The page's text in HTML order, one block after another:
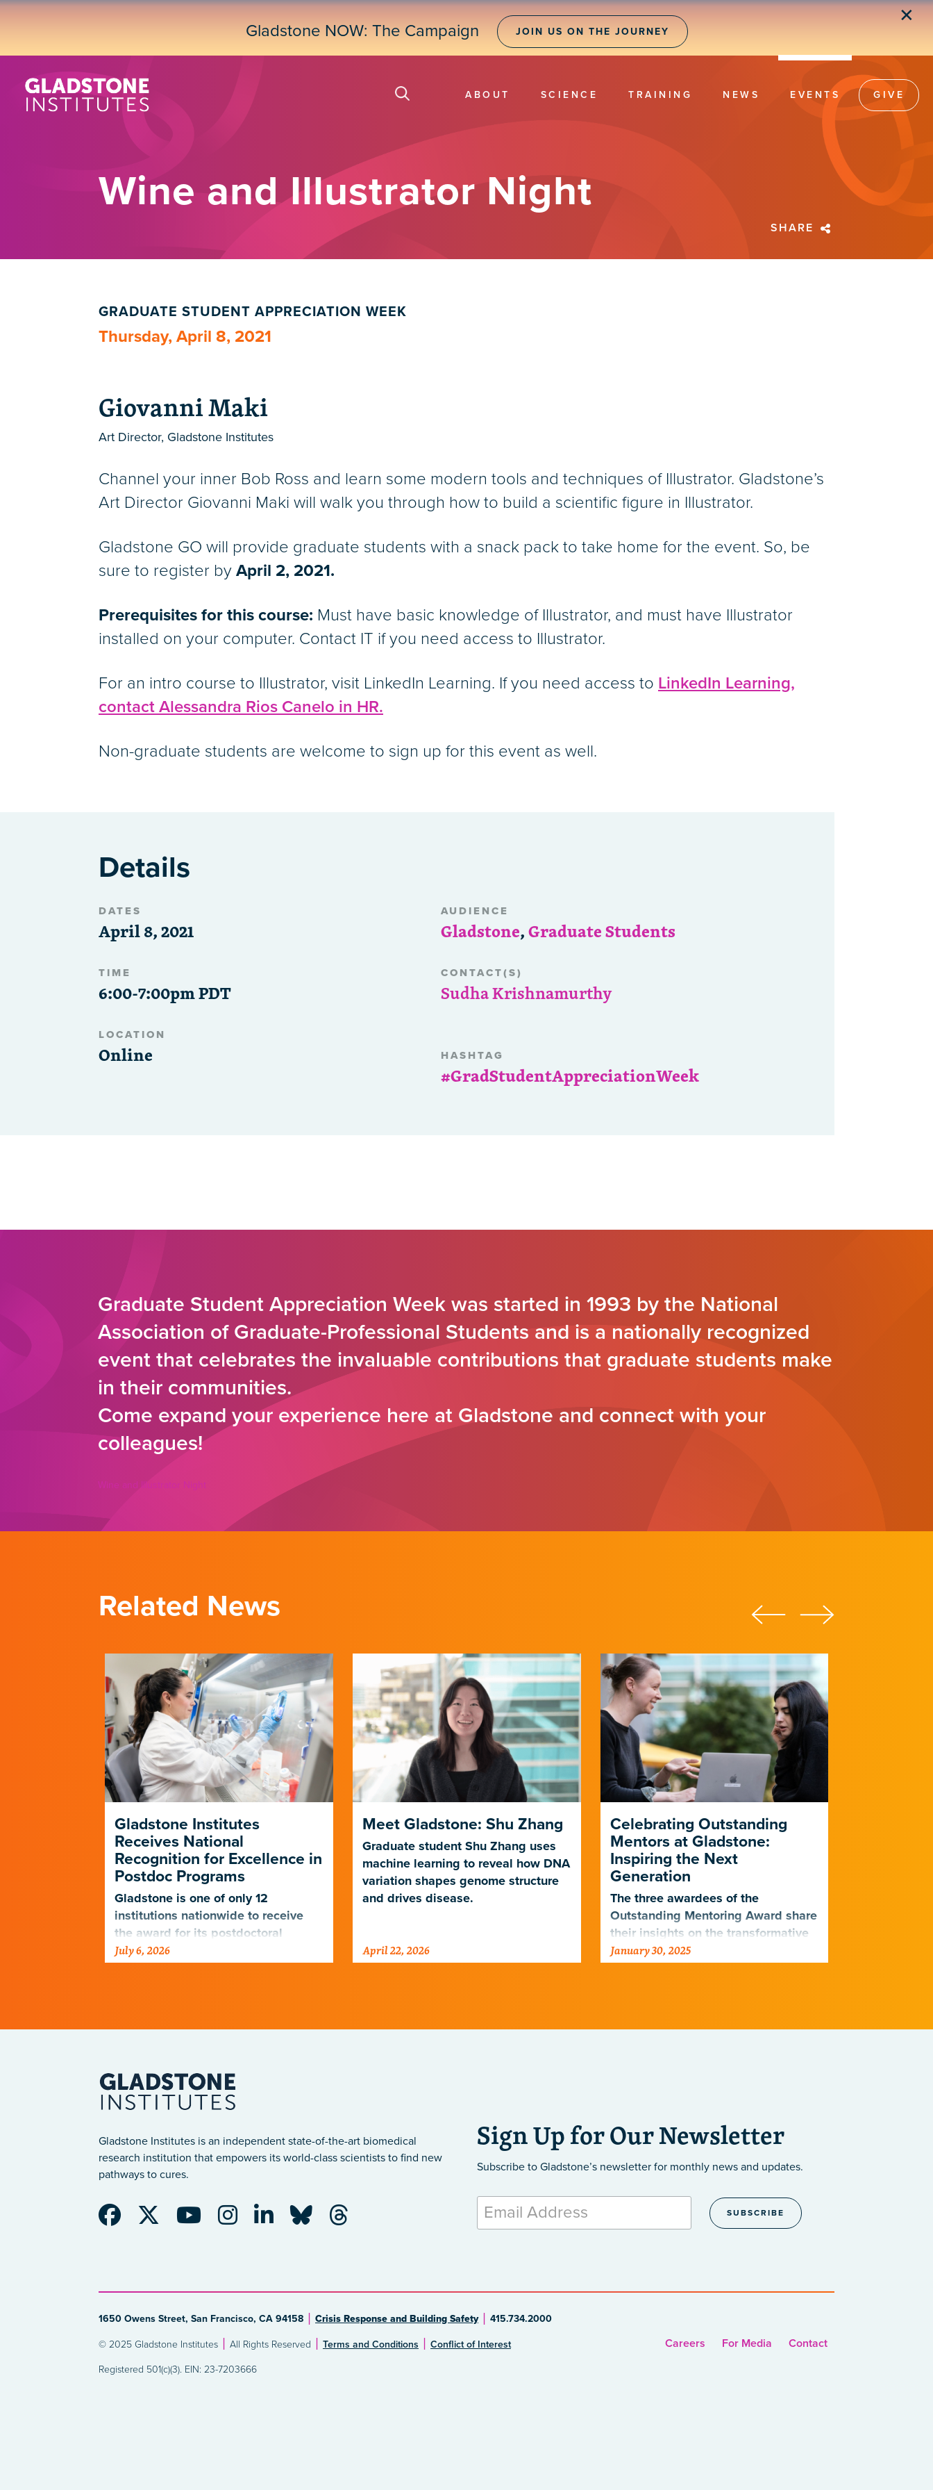
Skip
Gladstone NOW: The Campaign JOIN US ON THE JOURNEY
✕
ABOUT SCIENCE TRAINING NEWS EVENTS GIVE
Wine and Illustrator Night
SHARE
GRADUATE STUDENT APPRECIATION WEEK
Thursday, April 8, 2021
Giovanni Maki
Art Director, Gladstone Institutes
Channel your inner Bob Ross and learn some modern tools and techniques of Illustrator. Gladstone’s
Art Director Giovanni Maki will walk you through how to build a scientific figure in Illustrator.
Gladstone GO will provide graduate students with a snack pack to take home for the event. So, be
sure to register by April 2, 2021.
Prerequisites for this course: Must have basic knowledge of Illustrator, and must have Illustrator
installed on your computer. Contact IT if you need access to Illustrator.
For an intro course to Illustrator, visit LinkedIn Learning. If you need access to LinkedIn Learning,
contact Alessandra Rios Canelo in HR.
Non-graduate students are welcome to sign up for this event as well.
Details
DATES
April 8, 2021
TIME
6:00-7:00pm PDT
LOCATION
Online
AUDIENCE
Gladstone,Graduate Students
CONTACT(S)
Sudha Krishnamurthy
HASHTAG
#GradStudentAppreciationWeek
Graduate Student Appreciation Week was started in 1993 by the National
Association of Graduate-Professional Students and is a nationally recognized
event that celebrates the invaluable contributions that graduate students make
in their communities.
Come expand your experience here at Gladstone and connect with your
colleagues!
Wine and Illustrator Night
Related News
Gladstone Institutes
Receives National
Recognition for Excellence in
Postdoc Programs
Gladstone is one of only 12
institutions nationwide to receive
the award for its postdoctoral
programs.
July 6, 2026
Meet Gladstone: Shu Zhang
Graduate student Shu Zhang uses
machine learning to reveal how DNA
variation shapes genome structure
and drives disease.
April 22, 2026
Celebrating Outstanding
Mentors at Gladstone:
Inspiring the Next
Generation
The three awardees of the
Outstanding Mentoring Award share
their insights on the transformative
power of mentorship in shaping the
next generation of scientists.
January 30, 2025
Gladstone Institutes is an independent state-of-the-art biomedical
research institution that empowers its world-class scientists to find new
pathways to cures.
Sign Up for Our Newsletter
Subscribe to Gladstone’s newsletter for monthly news and updates.
1650 Owens Street, San Francisco, CA 94158 Crisis Response and Building Safety 415.734.2000
© 2025 Gladstone Institutes All Rights Reserved Terms and Conditions Conflict of Interest
Registered 501(c)(3). EIN: 23-7203666
Careers For Media Contact